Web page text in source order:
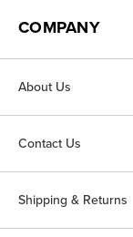
COMPANY
About Us
Contact Us
Shipping & Returns